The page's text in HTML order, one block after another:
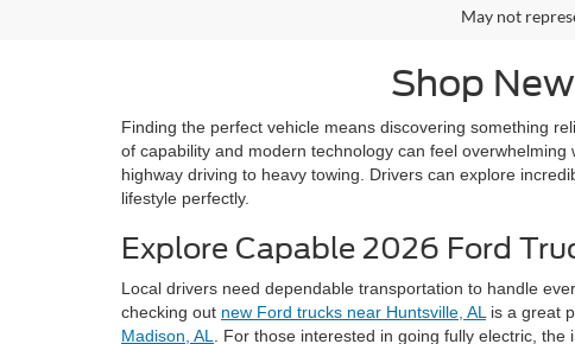
May not
Shop
Finding the perfect vehicle means discovering something
of capability and modern technology can feel
highway driving to heavy towing. Drivers can explore
lifestyle perfectly.
Explore Capable 2026 Ford
Local drivers need dependable transportation to handle
checking out new Ford trucks near Huntsville, AL is a great
Madison, AL
. For those interested in going fully electric, the